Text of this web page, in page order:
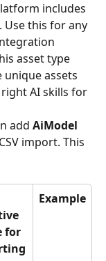
includes
Use this for any
asset type
assets
AI skills for
add AiModel
import. This
for
Example